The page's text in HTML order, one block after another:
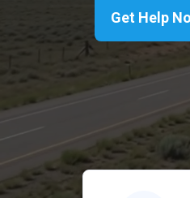
Get Help